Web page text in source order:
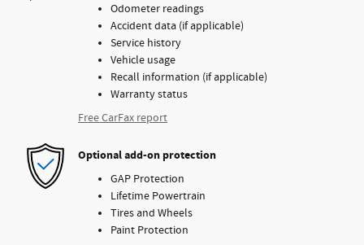
Odometer readings
Accident data (if applicable)
Service history
Vehicle usage
Recall information (if applicable)
Warranty status
Free CarFax report
Optional add-on protection
GAP Protection
Lifetime Powertrain
Tires and Wheels
Paint Protection